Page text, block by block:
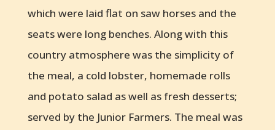
which were laid flat on saw horses and the
seats were long benches. Along with this
country atmosphere was the simplicity of
the meal, a cold lobster, homemade rolls
and potato salad as well as fresh desserts;
served by the Junior Farmers. The meal was